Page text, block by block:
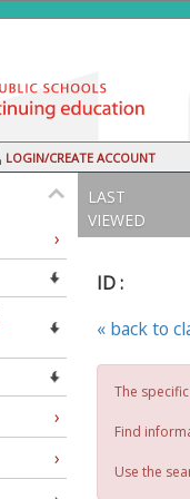
LOGIN/CREATE ACCOUNT
›
›
›
LAST
VIEWED
ID :
« back to
The
Find
Use the